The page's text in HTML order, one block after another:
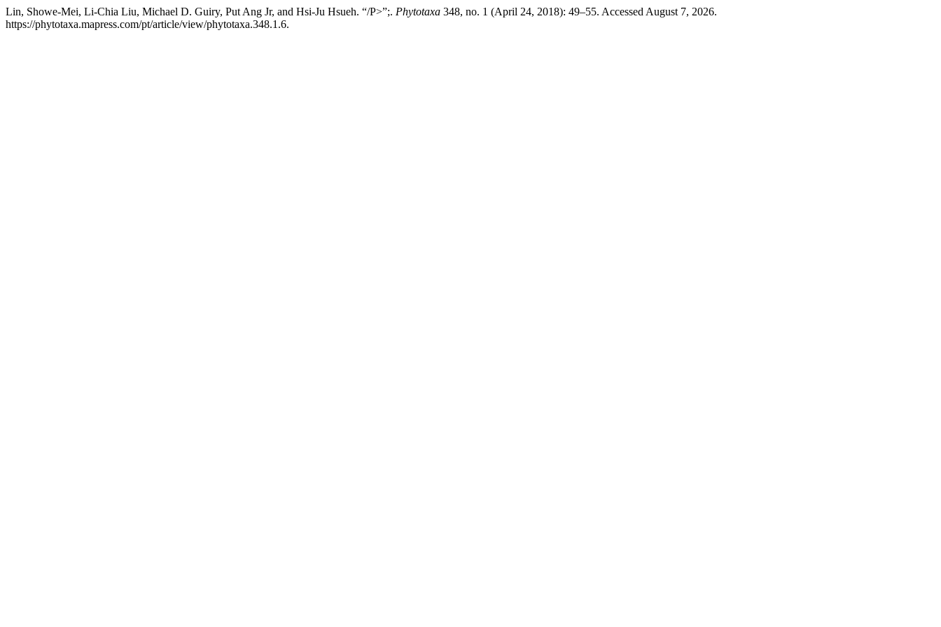
Lin, Showe-Mei, Li-Chia Liu, Michael D. Guiry, Put Ang Jr, and Hsi-Ju Hsueh. “/P>”;. Phytotaxa 348, no. 1 (April 24, 2018): 49–55. Accessed August 7, 2026.
https://phytotaxa.mapress.com/pt/article/view/phytotaxa.348.1.6.